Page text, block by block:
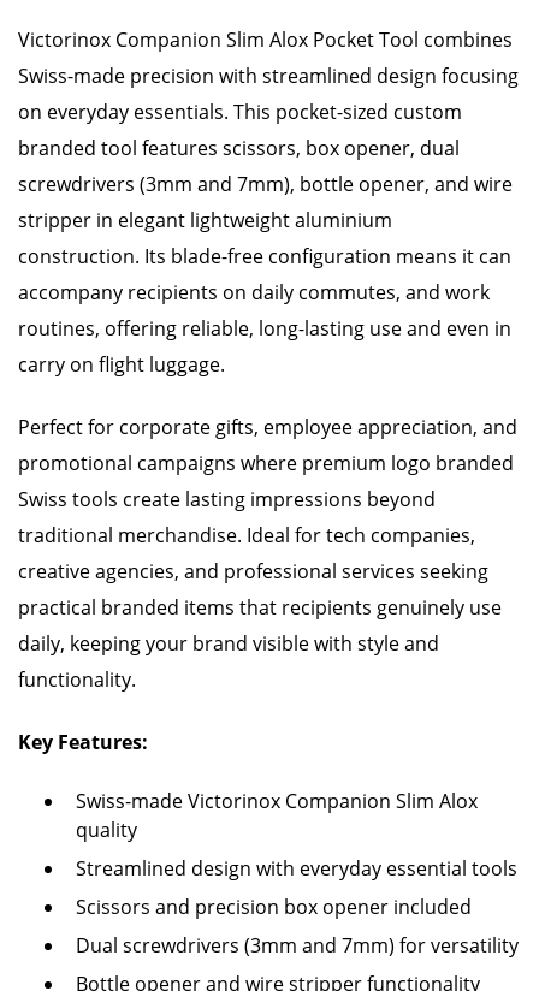
Victorinox Companion Slim Alox Pocket Tool combines
Swiss-made precision with streamlined design focusing
on everyday essentials. This pocket-sized custom
branded tool features scissors, box opener, dual
screwdrivers (3mm and 7mm), bottle opener, and wire
stripper in elegant lightweight aluminium
construction. Its blade-free configuration means it can
accompany recipients on daily commutes, and work
routines, offering reliable, long-lasting use and even in
carry on flight luggage.
Perfect for corporate gifts, employee appreciation, and
promotional campaigns where premium logo branded
Swiss tools create lasting impressions beyond
traditional merchandise. Ideal for tech companies,
creative agencies, and professional services seeking
practical branded items that recipients genuinely use
daily, keeping your brand visible with style and
functionality.
Key Features:
Swiss-made Victorinox Companion Slim Alox
quality
Streamlined design with everyday essential tools
Scissors and precision box opener included
Dual screwdrivers (3mm and 7mm) for versatility
Bottle opener and wire stripper functionality